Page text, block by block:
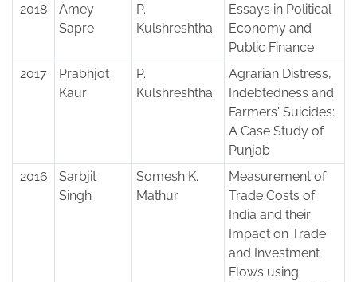
2018
Amey
Sapre
P.
Kulshreshtha
Essays in Political
Economy and
Public Finance
2017
Prabhjot
Kaur
P.
Kulshreshtha
Agrarian Distress,
Indebtedness and
Farmers' Suicides:
A Case Study of
Punjab
2016
Sarbjit
Singh
Somesh K.
Mathur
Measurement of
Trade Costs of
India and their
Impact on Trade
and Investment
Flows using